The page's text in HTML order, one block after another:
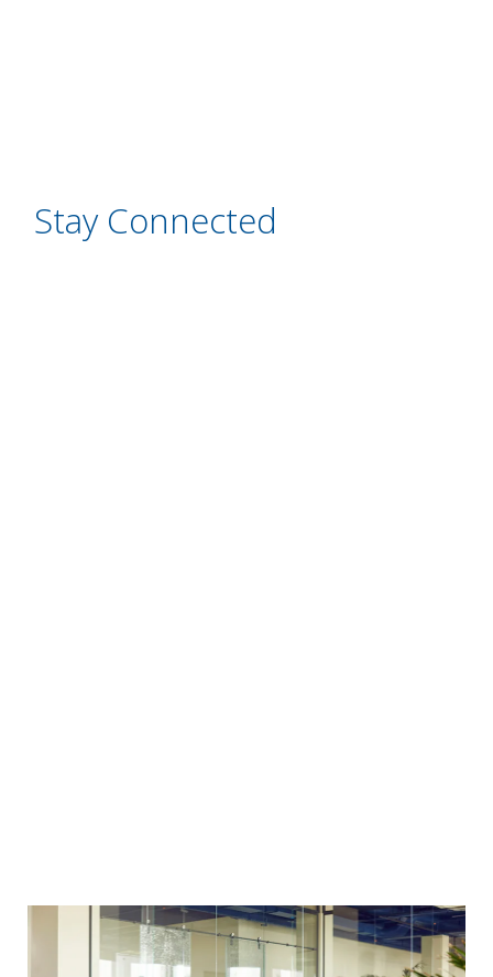
Stay Connected